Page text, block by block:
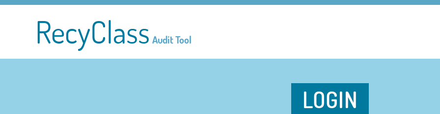
RecyClass Audit Tool
LOGIN